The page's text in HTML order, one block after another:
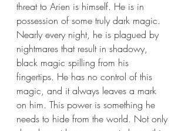
threat to Arien is himself. He is in
possession of some truly dark magic.
Nearly every night, he is plagued by
nightmares that result in shadowy,
black magic spilling from his
fingertips. He has no control of this
magic, and it always leaves a mark
on him. This power is something he
needs to hide from the world. Not only